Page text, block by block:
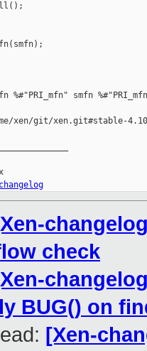
%#"PRI_mfn" smfn
xen/git/xen.git#stable-4.10
check
BUG() on
[Xen-